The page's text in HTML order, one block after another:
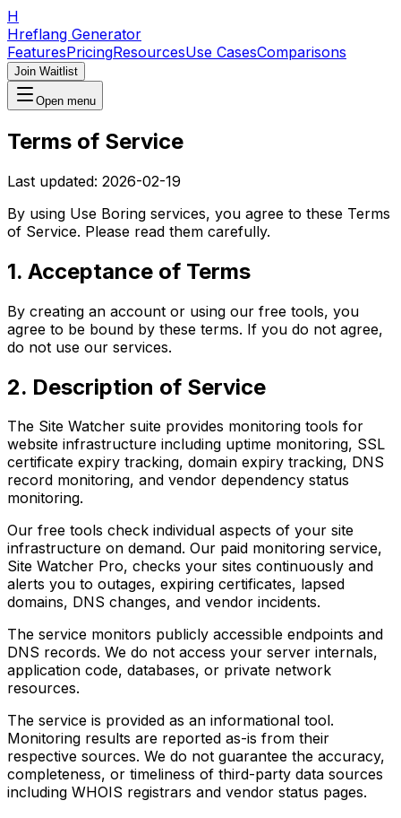
H
Hreflang Generator
FeaturesPricingResourcesUse CasesComparisons
Join Waitlist
Open menu
Terms of Service
Last updated: 2026-02-19
By using Use Boring services, you agree to these Terms
of Service. Please read them carefully.
1. Acceptance of Terms
By creating an account or using our free tools, you
agree to be bound by these terms. If you do not agree,
do not use our services.
2. Description of Service
The Site Watcher suite provides monitoring tools for
website infrastructure including uptime monitoring, SSL
certificate expiry tracking, domain expiry tracking, DNS
record monitoring, and vendor dependency status
monitoring.
Our free tools check individual aspects of your site
infrastructure on demand. Our paid monitoring service,
Site Watcher Pro, checks your sites continuously and
alerts you to outages, expiring certificates, lapsed
domains, DNS changes, and vendor incidents.
The service monitors publicly accessible endpoints and
DNS records. We do not access your server internals,
application code, databases, or private network
resources.
The service is provided as an informational tool.
Monitoring results are reported as-is from their
respective sources. We do not guarantee the accuracy,
completeness, or timeliness of third-party data sources
including WHOIS registrars and vendor status pages.